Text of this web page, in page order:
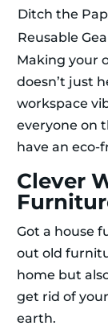
Ditch the
Reusable
Making your
doesn’t just
workspace
everyone on
have an eco-
Clever
Got a house
out old
home but
get rid of
earth.